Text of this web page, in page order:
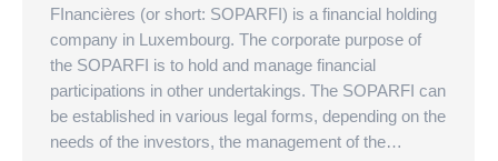
FInancières (or short: SOPARFI) is a financial holding
company in Luxembourg. The corporate purpose of
the SOPARFI is to hold and manage financial
participations in other undertakings. The SOPARFI can
be established in various legal forms, depending on the
needs of the investors, the management of the…